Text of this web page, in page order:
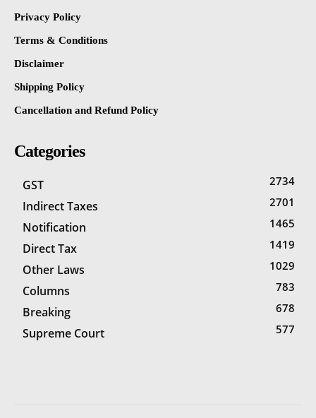
Privacy Policy
Terms & Conditions
Disclaimer
Shipping Policy
Cancellation and Refund Policy
Categories
GST 2734
Indirect Taxes 2701
Notification 1465
Direct Tax 1419
Other Laws 1029
Columns 783
Breaking 678
Supreme Court 577